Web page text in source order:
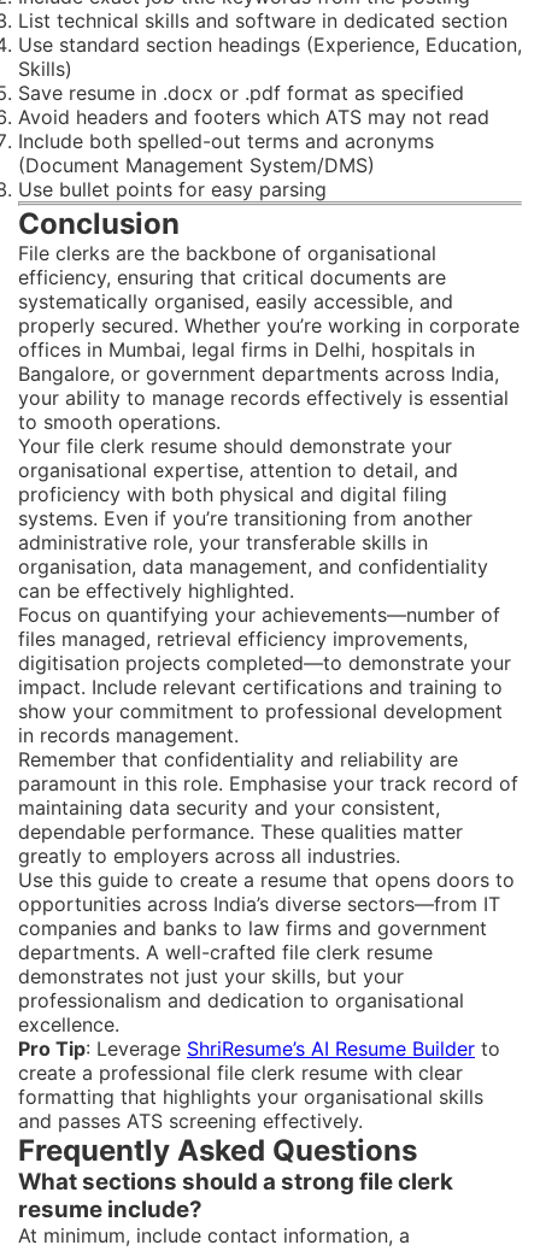
List technical skills and software in dedicated section
Use standard section headings (Experience, Education,
Skills)
Save resume in .docx or .pdf format as specified
Avoid headers and footers which ATS may not read
Include both spelled-out terms and acronyms
(Document Management System/DMS)
Use bullet points for easy parsing
Conclusion
File clerks are the backbone of organisational
efficiency, ensuring that critical documents are
systematically organised, easily accessible, and
properly secured. Whether you’re working in corporate
offices in Mumbai, legal firms in Delhi, hospitals in
Bangalore, or government departments across India,
your ability to manage records effectively is essential
to smooth operations.
Your file clerk resume should demonstrate your
organisational expertise, attention to detail, and
proficiency with both physical and digital filing
systems. Even if you’re transitioning from another
administrative role, your transferable skills in
organisation, data management, and confidentiality
can be effectively highlighted.
Focus on quantifying your achievements—number of
files managed, retrieval efficiency improvements,
digitisation projects completed—to demonstrate your
impact. Include relevant certifications and training to
show your commitment to professional development
in records management.
Remember that confidentiality and reliability are
paramount in this role. Emphasise your track record of
maintaining data security and your consistent,
dependable performance. These qualities matter
greatly to employers across all industries.
Use this guide to create a resume that opens doors to
opportunities across India’s diverse sectors—from IT
companies and banks to law firms and government
departments. A well-crafted file clerk resume
demonstrates not just your skills, but your
professionalism and dedication to organisational
excellence.
Pro Tip: Leverage ShriResume’s AI Resume Builder to
create a professional file clerk resume with clear
formatting that highlights your organisational skills
and passes ATS screening effectively.
Frequently Asked Questions
What sections should a strong file clerk
resume include?
At minimum, include contact information, a